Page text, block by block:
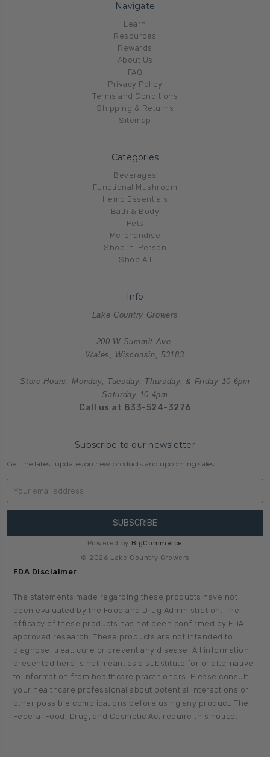
Navigate
Learn
Resources
Rewards
About Us
FAQ
Privacy Policy
Terms and Conditions
Shipping & Returns
Sitemap
Categories
Beverages
Functional Mushroom
Hemp Essentials
Bath & Body
Pets
Merchandise
Shop In-Person
Shop All
Info
Lake Country Growers
200 W Summit Ave,
Wales, Wisconsin, 53183
Store Hours; Monday, Tuesday, Thursday, & Friday 10-6pm
Saturday 10-4pm
Call us at 833-524-3276
Subscribe to our newsletter
Get the latest updates on new products and upcoming sales
Powered by BigCommerce
© 2026 Lake Country Growers
FDA Disclaimer
The statements made regarding these products have not
been evaluated by the Food and Drug Administration. The
efficacy of these products has not been confirmed by FDA-
approved research. These products are not intended to
diagnose, treat, cure or prevent any disease. All information
presented here is not meant as a substitute for or alternative
to information from healthcare practitioners. Please consult
your healthcare professional about potential interactions or
other possible complications before using any product. The
Federal Food, Drug, and Cosmetic Act require this notice.